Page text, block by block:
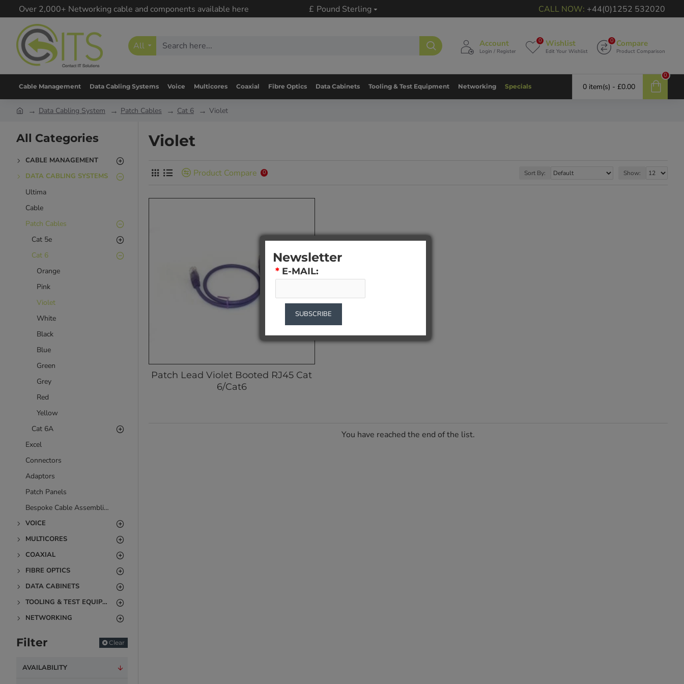
Over 2,000+ Networking cable and components available here £ Pound Sterling CALL NOW: +44(0)1252 532020
All Account
Login / Register
Wishlist
Edit Your Wishlist
0 Compare
Product Comparison
0
Cable Management Data Cabling Systems Voice Multicores Coaxial Fibre Optics Data Cabinets Tooling & Test Equipment Networking Specials 0 item(s) - £0.00
0
Data Cabling System Patch Cables Cat 6 Violet
All Categories
CABLE MANAGEMENT
DATA CABLING SYSTEMS
Ultima
Cable
Patch Cables
Cat 5e
Cat 6
Orange
Pink
Violet
White
Black
Blue
Green
Grey
Red
Yellow
Cat 6A
Excel
Connectors
Adaptors
Patch Panels
Bespoke Cable Assemblies
VOICE
MULTICORES
COAXIAL
FIBRE OPTICS
DATA CABINETS
TOOLING & TEST EQUIPMENT
NETWORKING
Filter Clear
AVAILABILITY
Violet
Product Compare 0 Sort By: Show:
Patch Lead Violet Booted RJ45 Cat
6/Cat6
You have reached the end of the list.
Newsletter
*E-MAIL:
SUBSCRIBE